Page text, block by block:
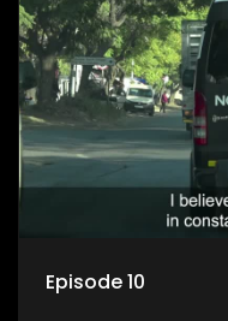
Episode 10